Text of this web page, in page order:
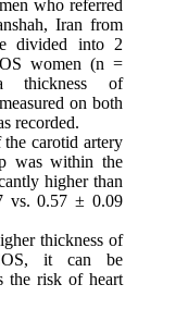
who referred
Iran from
divided into 2
women (n =
thickness of
on both
recorded.
the carotid artery
was within the
higher than
vs. 0.57 ± 0.09
thickness of
it can be
the risk of heart